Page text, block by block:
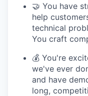
🤝 You have
help
technical
You craft
💰 You're
we've ever
and have
long,